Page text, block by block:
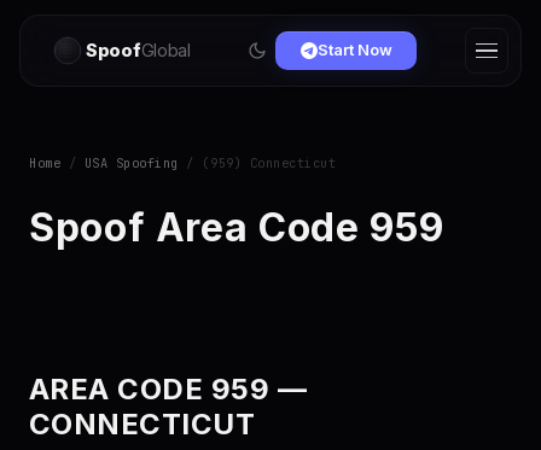
SpoofGlobal Start Now
Home / USA Spoofing / (959) Connecticut
Spoof Area Code 959
AREA CODE 959 —
CONNECTICUT